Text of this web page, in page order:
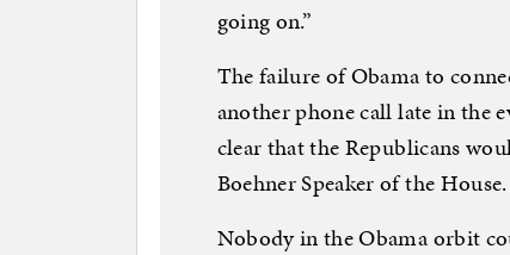
going on.”
The failure of Obama to
another phone call late in the
clear that the Republicans
Boehner Speaker of the House.
Nobody in the Obama orbit